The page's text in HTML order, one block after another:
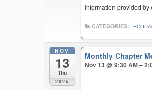
Information provided
CATEGORIES:
NOV
13
Thu
2025
Monthly Chapter
Nov 13 @ 9:30 AM –